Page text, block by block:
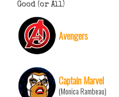
Good (or All)
Avengers
Captain Marvel
(Monica Rambeau)